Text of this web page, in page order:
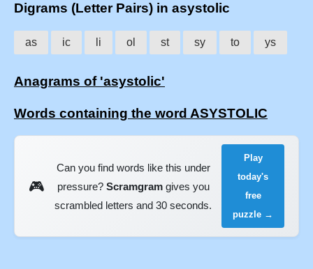
Digrams (Letter Pairs) in asystolic
as ic li ol st sy to ys
Anagrams of 'asystolic'
Words containing the word ASYSTOLIC
🎮
Can you find words like this under
pressure? Scramgramgives you
scrambled letters and 30 seconds.
Play
today's
free
puzzle →